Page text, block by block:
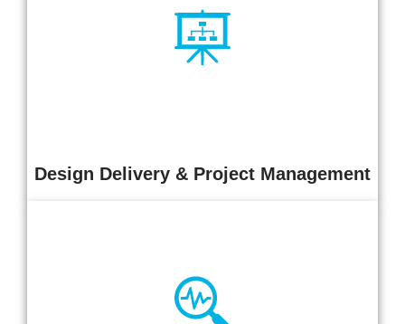
services for complex, mission-critical environments. Our
approach ensures practical, compliant, and technically robust
Design Delivery & Project Management
electrical, mechanical, monitoring, GRC, security, and
sustainability domains. We deliver clear insight into risk,